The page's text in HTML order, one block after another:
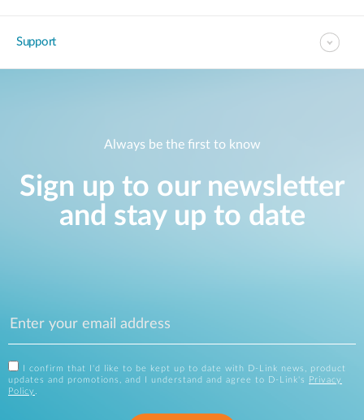
Support
Always be the first to know
Sign up to our newsletter
and stay up to date
I confirm that I'd like to be kept up to date with D-Link news, product
updates and promotions, and I understand and agree to D-Link's
Privacy
Policy .